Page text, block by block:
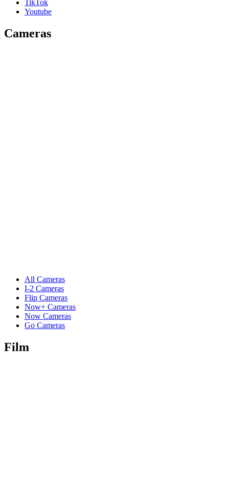
TikTok
Youtube
Cameras
All Cameras
I-2 Cameras
Flip Cameras
Now+ Cameras
Now Cameras
Go Cameras
Film